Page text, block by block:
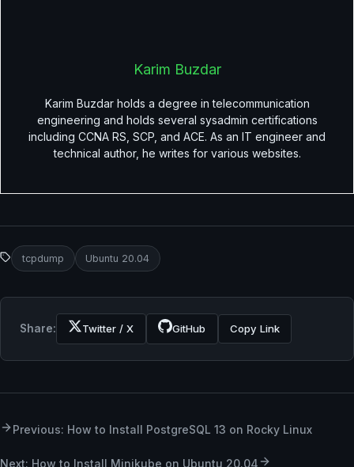
Karim Buzdar
Karim Buzdar holds a degree in telecommunication
engineering and holds several sysadmin certifications
including CCNA RS, SCP, and ACE. As an IT engineer and
technical author, he writes for various websites.
tcpdump Ubuntu 20.04
Share: Twitter / X GitHub Copy Link
Previous: How to Install PostgreSQL 13 on Rocky Linux
Next: How to Install Minikube on Ubuntu 20.04